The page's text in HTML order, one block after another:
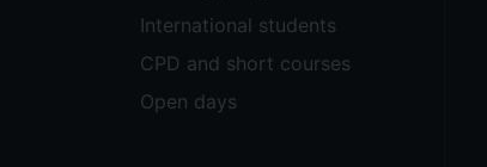
International students
CPD and short courses
Open days